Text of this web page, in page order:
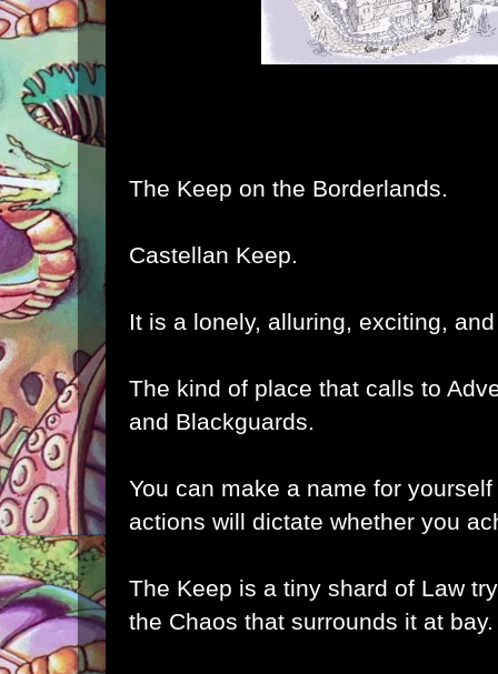
The Keep on the Borderlands.
Castellan Keep.
It is a lonely, alluring, exciting,
The kind of place that calls to
and Blackguards.
You can make a name for
actions will dictate whether you
The Keep is a tiny shard of Law
the Chaos that surrounds it at